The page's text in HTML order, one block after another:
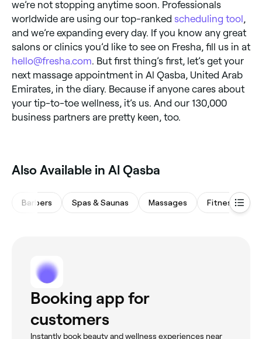
we’re not stopping anytime soon. Professionals
worldwide are using our top-ranked scheduling tool,
and we’re expanding every day. If you know any great
salons or clinics you’d like to see on Fresha, fill us in at
hello@fresha.com. But first thing’s first, let’s get your
next massage appointment in Al Qasba, United Arab
Emirates, in the diary. Because if anyone cares about
your tip-to-toe wellness, it’s us. And our 130,000
business partners are pretty keen, too.
Also Available in Al Qasba
Barbers Spas & Saunas Massages Fitness &
Booking app for
customers
Instantly book beauty and wellness experiences near